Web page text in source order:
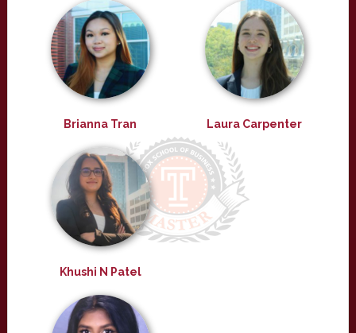
Brianna Tran Laura Carpenter
Khushi N Patel